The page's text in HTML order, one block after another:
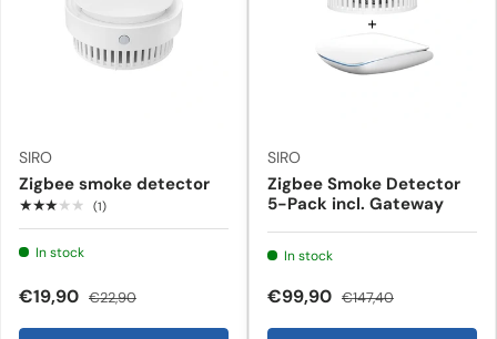
SIRO
Zigbee smoke detector
★★★★★ (1)
In stock
€19,90 €22,90
SIRO
Zigbee Smoke Detector
5-Pack incl. Gateway
In stock
€99,90 €147,40